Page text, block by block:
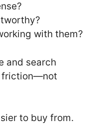
with them?
and search
friction—not
to buy from.